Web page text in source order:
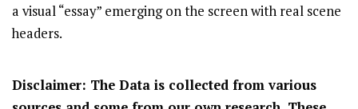
a visual “essay” emerging on the screen with real scene
headers.
Disclaimer: The Data is collected from various